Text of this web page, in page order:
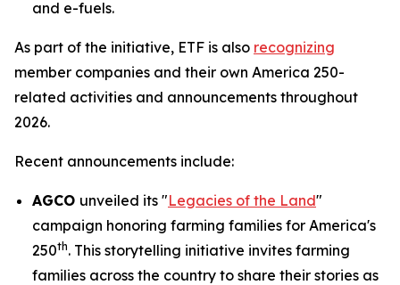
and e-fuels.
As part of the initiative, ETF is also recognizing
member companies and their own America 250-
related activities and announcements throughout
2026.
Recent announcements include:
AGCO unveiled its "Legacies of the Land"
campaign honoring farming families for America's
250th. This storytelling initiative invites farming
families across the country to share their stories as